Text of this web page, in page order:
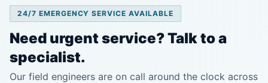
24/7 EMERGENCY SERVICE AVAILABLE
Need urgent service? Talk to a
specialist.
Our field engineers are on call around the clock across